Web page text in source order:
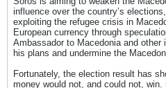
influence over the country’s
exploiting the refugee crisis in
European currency through
Ambassador to Macedonia and
his plans and undermine the
Fortunately, the election result has
money would not, and could not,